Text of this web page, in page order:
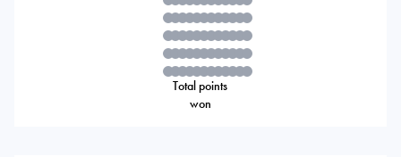
Total points
won